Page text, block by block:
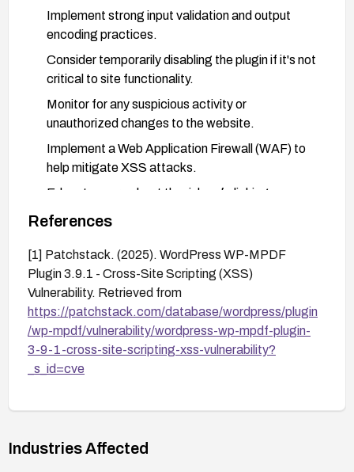
Implement strong input validation and output
encoding practices.
Consider temporarily disabling the plugin if it's not
critical to site functionality.
Monitor for any suspicious activity or
unauthorized changes to the website.
Implement a Web Application Firewall (WAF) to
help mitigate XSS attacks.
Educate users about the risks of clicking on
suspicious links or interacting with untrusted
content.
References
[1] Patchstack. (2025). WordPress WP-MPDF
Plugin 3.9.1 - Cross-Site Scripting (XSS)
Vulnerability. Retrieved from
https://patchstack.com/database/wordpress/plugin
/wp-mpdf/vulnerability/wordpress-wp-mpdf-plugin-
3-9-1-cross-site-scripting-xss-vulnerability?
_s_id=cve
Industries Affected